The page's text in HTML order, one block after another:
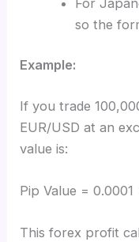
so the
Example:
If you trade
EUR/USD at an
value is:
Pip Value =
This forex profit